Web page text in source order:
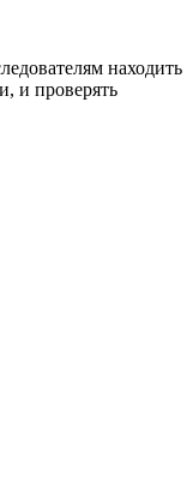
находить
и проверять